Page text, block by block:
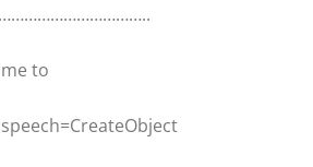
to